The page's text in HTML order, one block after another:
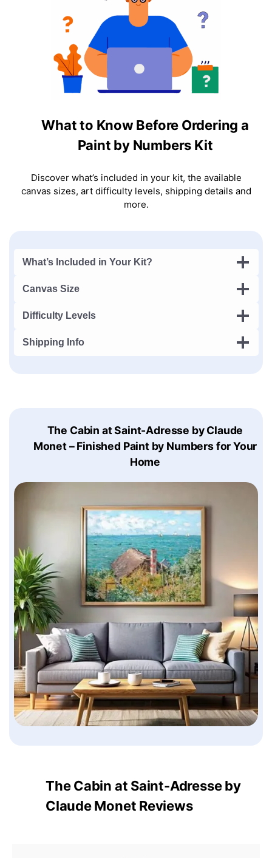
What to Know Before Ordering a
Paint by Numbers Kit
Discover what’s included in your kit, the available
canvas sizes, art difficulty levels, shipping details and
more.
What’s Included in Your Kit?
Canvas Size
Difficulty Levels
Shipping Info
The Cabin at Saint-Adresse by Claude
Monet – Finished Paint by Numbers for Your
Home
The Cabin at Saint-Adresse by
Claude Monet Reviews